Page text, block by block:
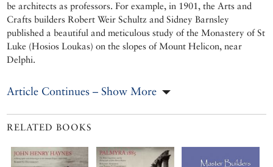
be architects as professors. For example, in 1901, the Arts and
Crafts builders Robert Weir Schultz and Sidney Barnsley
published a beautiful and meticulous study of the Monastery of St
Luke (Hosios Loukas) on the slopes of Mount Helicon, near
Delphi.
Article Continues – Show More
RELATED BOOKS